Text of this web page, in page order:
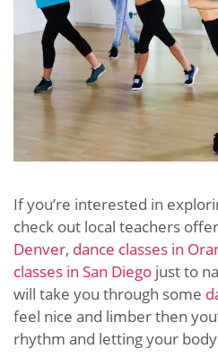
If you’re interested in
check out local teachers
Denver, dance classes in
classes in San Diego just to
will take you through some
feel nice and limber then
rhythm and letting your